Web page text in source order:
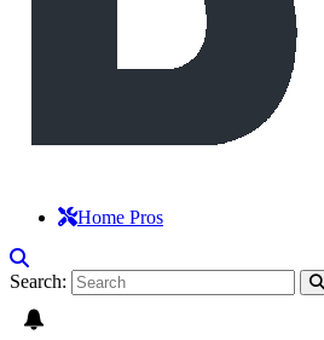
Home Pros
Search: